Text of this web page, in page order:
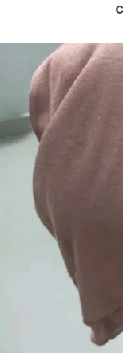
Made
fabric for
Provides
stylish
smooth
ensuring
that do
Perfect
and
Designed
offering
all seasons
Easy to
wash with
A modest
comfort